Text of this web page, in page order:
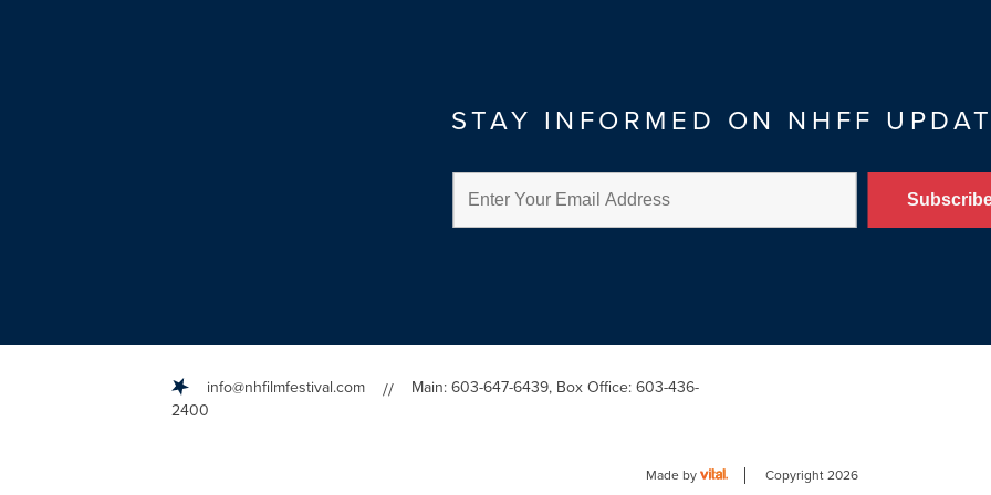
STAY INFORMED ON NHFF
info@nhfilmfestival.com //
Main: 603-647-6439, Box Office: 603-436-
2400
Made by Copyright 2026